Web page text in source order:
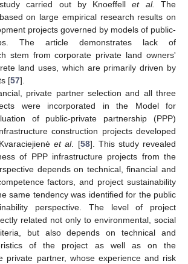
carried out by Knoeffellet al.
The
on large empirical research results on
projects governed by models of public-
The article demonstrates lack of
stem from corporate private land owners'
land uses, which are primarily driven by
[57].
private partner selection and all three
were incorporated in the Model for
of public-private partnership (PPP)
construction projects developed
et al. [58]. This study revealed
of PPP infrastructure projects from the
depends on technical, financial and
factors, and project sustainability
same tendency was identified for the public
perspective. The level of project
related not only to environmental, social
but also depends on technical and
of the project as well as on the
private partner, whose experience and risk